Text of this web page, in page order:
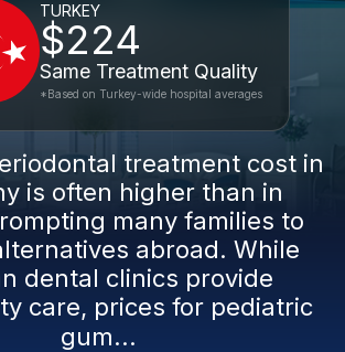
TURKEY
$224
Same Treatment Quality
*Based on Turkey-wide hospital averages
treatment cost in
is often higher than in
many families to
abroad. While
dental clinics provide
care, prices for pediatric
gum...